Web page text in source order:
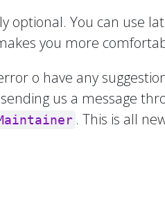
optional. You can use
you more
o have any
us a message
. This is all